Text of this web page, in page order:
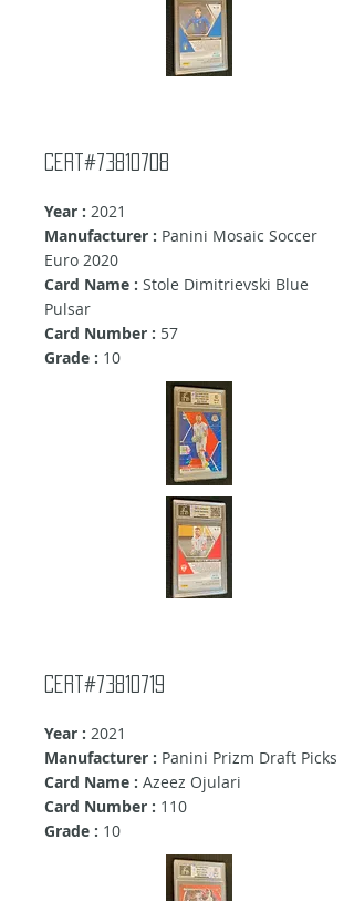
Cert#73810708
Year : 2021
Manufacturer : Panini Mosaic Soccer
Euro 2020
Card Name : Stole Dimitrievski Blue
Pulsar
Card Number : 57
Grade : 10
cert#73810719
Year : 2021
Manufacturer : Panini Prizm Draft Picks
Card Name : Azeez Ojulari
Card Number : 110
Grade : 10